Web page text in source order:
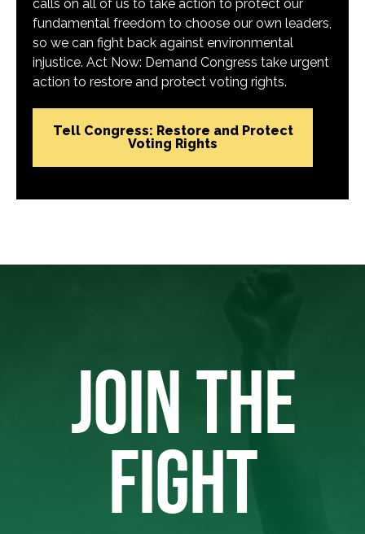
calls on all of us to take action to protect our
fundamental freedom to choose our own leaders,
so we can fight back against environmental
injustice. Act Now: Demand Congress take urgent
action to restore and protect voting rights.
Tell Congress: Restore and Protect
Voting Rights
JOIN THE
FIGHT